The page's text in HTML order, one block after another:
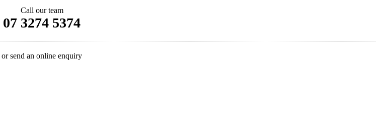
Call our team
07 3274 5374
or send an online enquiry